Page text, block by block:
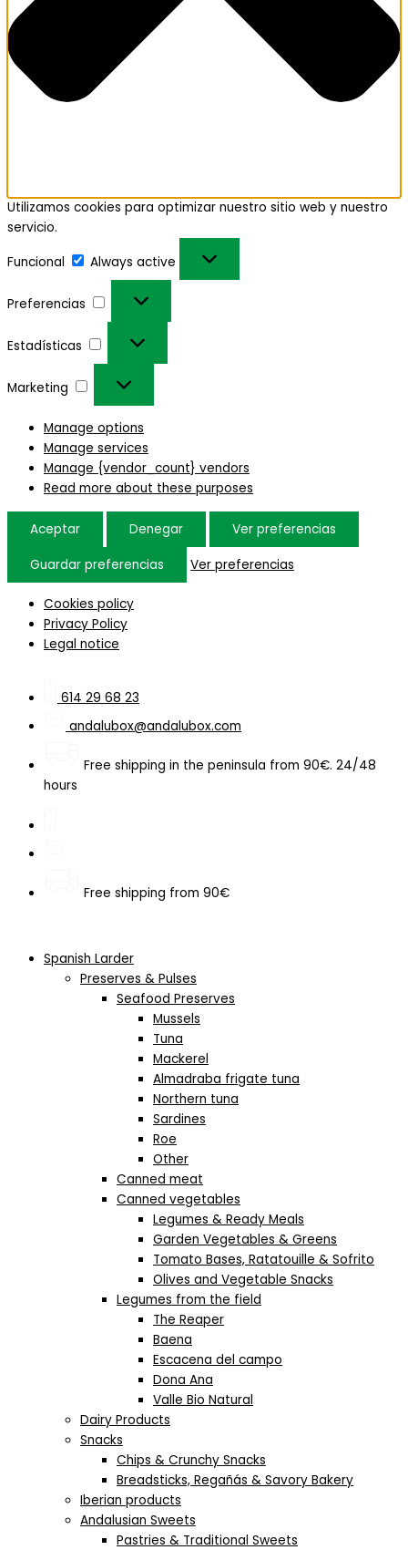
Utilizamos cookies para optimizar nuestro sitio web y nuestro
servicio.
Funcional
Always active
Preferencias
Estadísticas
Marketing
Manage options
Manage services
Manage {vendor_count} vendors
Read more about these purposes
Aceptar Denegar Ver preferencias
Guardar preferencias Ver preferencias
Cookies policy
Privacy Policy
Legal notice
614 29 68 23
andalubox@andalubox.com
Free shipping in the peninsula from 90€. 24/48
hours
Free shipping from 90€
Spanish Larder
Preserves & Pulses
Seafood Preserves
Mussels
Tuna
Mackerel
Almadraba frigate tuna
Northern tuna
Sardines
Roe
Other
Canned meat
Canned vegetables
Legumes & Ready Meals
Garden Vegetables & Greens
Tomato Bases, Ratatouille & Sofrito
Olives and Vegetable Snacks
Legumes from the field
The Reaper
Baena
Escacena del campo
Dona Ana
Valle Bio Natural
Dairy Products
Snacks
Chips & Crunchy Snacks
Breadsticks, Regañás & Savory Bakery
Iberian products
Andalusian Sweets
Pastries & Traditional Sweets